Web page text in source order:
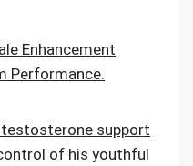
Enhancement
Performance.
support
of his youthful